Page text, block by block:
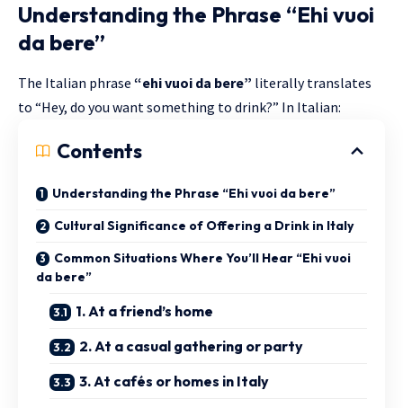
Understanding the Phrase “Ehi vuoi
da bere”
The Italian phrase “ehi vuoi da bere” literally translates
to “Hey, do you want something to drink?” In Italian:
Contents
Understanding the Phrase “Ehi vuoi da bere”
Cultural Significance of Offering a Drink in Italy
Common Situations Where You’ll Hear “Ehi vuoi
da bere”
1. At a friend’s home
2. At a casual gathering or party
3. At cafés or homes in Italy